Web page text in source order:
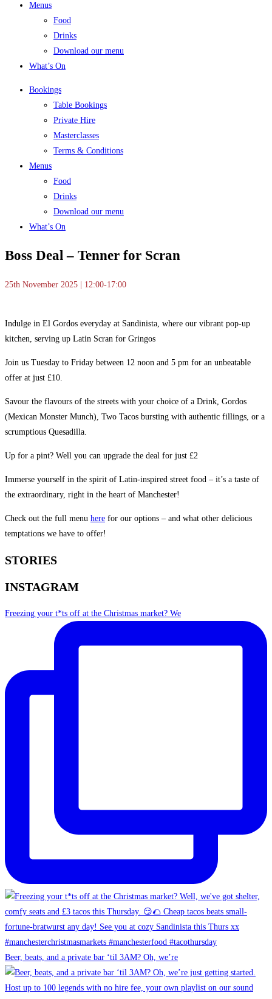
Menus
Food
Drinks
Download our menu
What’s On
Bookings
Table Bookings
Private Hire
Masterclasses
Terms & Conditions
Menus
Food
Drinks
Download our menu
What’s On
Boss Deal – Tenner for Scran
25th November 2025 | 12:00-17:00
Indulge in El Gordos everyday at Sandinista, where our vibrant pop-up
kitchen, serving up Latin Scran for Gringos
Join us Tuesday to Friday between 12 noon and 5 pm for an unbeatable
offer at just £10.
Savour the flavours of the streets with your choice of a Drink, Gordos
(Mexican Monster Munch), Two Tacos bursting with authentic fillings, or a
scrumptious Quesadilla.
Up for a pint? Well you can upgrade the deal for just £2
Immerse yourself in the spirit of Latin-inspired street food – it’s a taste of
the extraordinary, right in the heart of Manchester!
Check out the full menu here for our options – and what other delicious
temptations we have to offer!
STORIES
INSTAGRAM
Freezing your t*ts off at the Christmas market? We
Beer, beats, and a private bar ‘til 3AM? Oh, we’re